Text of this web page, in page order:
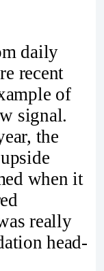
daily
recent
of
signal.
the
when it
really
head-